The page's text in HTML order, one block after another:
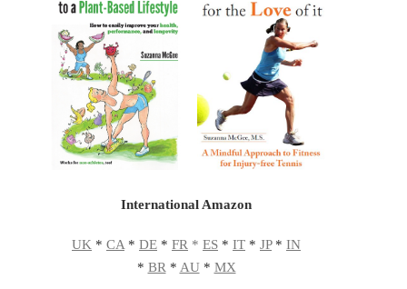
International Amazon
UK * CA * DE * FR * ES * IT * JP* IN
* BR * AU* MX